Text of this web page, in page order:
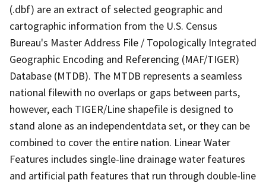
(.dbf) are an extract of selected geographic and
cartographic information from the U.S. Census
Bureau's Master Address File / Topologically Integrated
Geographic Encoding and Referencing (MAF/TIGER)
Database (MTDB). The MTDB represents a seamless
national filewith no overlaps or gaps between parts,
however, each TIGER/Line shapefile is designed to
stand alone as an independentdata set, or they can be
combined to cover the entire nation. Linear Water
Features includes single-line drainage water features
and artificial path features that run through double-line